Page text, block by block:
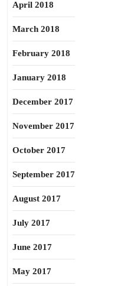
April 2018
March 2018
February 2018
January 2018
December 2017
November 2017
October 2017
September 2017
August 2017
July 2017
June 2017
May 2017